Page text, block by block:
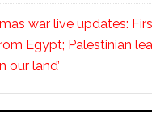
war live updates:
Egypt; Palestinian
our land’